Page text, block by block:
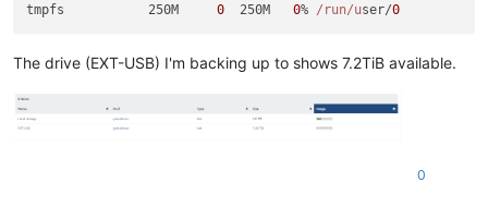
tmpfs           250M 0
  250M
0% /run/user/0
The drive (EXT-USB) I'm backing up to shows 7.2TiB available.
0